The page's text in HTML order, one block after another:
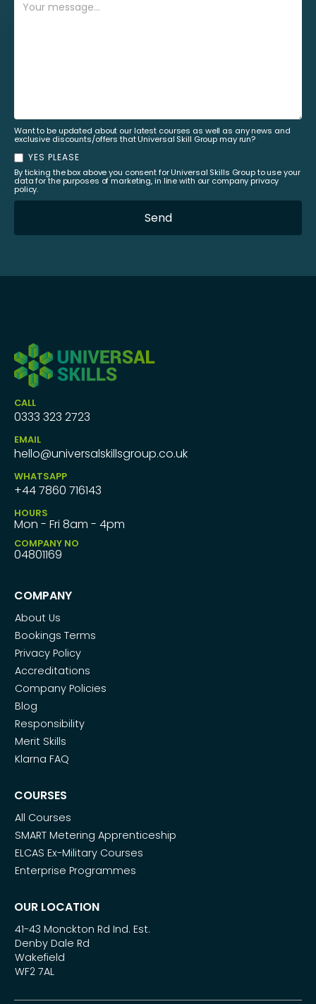
Want to be updated about our latest courses as well as any news and
exclusive discounts/offers that Universal Skill Group may run?
YES PLEASE
By ticking the box above you consent for Universal Skills Group to use your
data for the purposes of marketing, in line with our company privacy
policy.
CALL
0333 323 2723
EMAIL
hello@universalskillsgroup.co.uk
WHATSAPP
+44 7860 716143
HOURS
Mon - Fri 8am - 4pm
COMPANY NO
04801169
COMPANY
About Us
Bookings Terms
Privacy Policy
Accreditations
Company Policies
Blog
Responsibility
Merit Skills
Klarna FAQ
COURSES
All Courses
SMART Metering Apprenticeship
ELCAS Ex-Military Courses
Enterprise Programmes
OUR LOCATION
41-43 Monckton Rd Ind. Est.
Denby Dale Rd
Wakefield
WF2 7AL